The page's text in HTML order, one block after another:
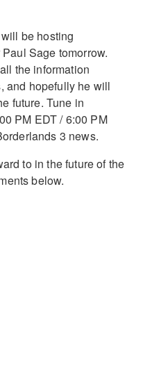
be hosting
Sage tomorrow.
the information
and hopefully he will
future. Tune in
PM EDT / 6:00 PM
3 news.
to in the future of the
below.